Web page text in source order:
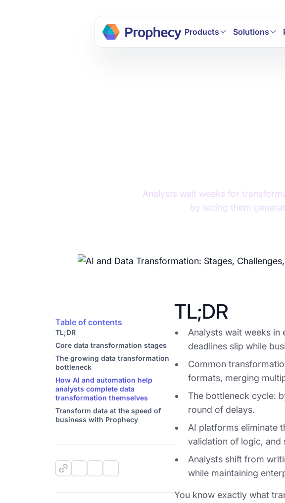
Build data workflows
Products
Solutions
Analysts wait weeks for
by letting them
Table of contents
TL;DR
Core data transformation stages
The growing data transformation
bottleneck
How AI and automation help
analysts complete data
transformation themselves
Transform data at the speed of
business with Prophecy
TL;DR
Analysts wait weeks
deadlines slip while
Common
formats, merging
The bottleneck cycle:
round of delays.
AI platforms eliminate
validation of logic, and
Analysts shift from
while maintaining
You know exactly what